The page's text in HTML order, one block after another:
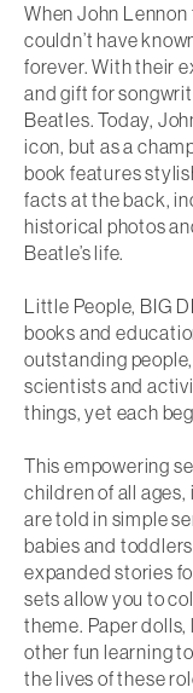
When John
couldn’t have
forever. With their
and gift for
Beatles. Today,
icon, but as a
book features
facts at the back,
historical photos
Beatle’s life.
Little People, BIG
books and
outstanding people
scientists and
things, yet each
This empowering
children of all
are told in simple
babies and
expanded stories
sets allow you to
theme. Paper
other fun learning
the lives of these